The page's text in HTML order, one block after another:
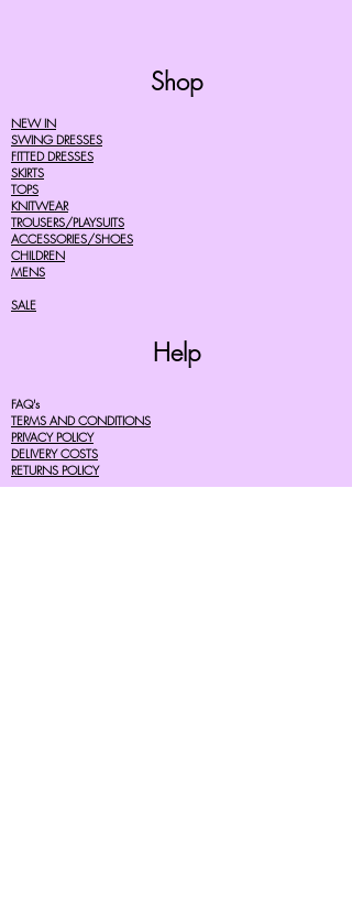
Shop
NEW IN
SWING DRESSES
FITTED DRESSES
SKIRTS
TOPS
KNITWEAR
TROUSERS/PLAYSUITS
ACCESSORIES/SHOES
CHILDREN
MENS
SALE
Help
FAQ's
TERMS AND CONDITIONS
PRIVACY POLICY
DELIVERY COSTS
RETURNS POLICY